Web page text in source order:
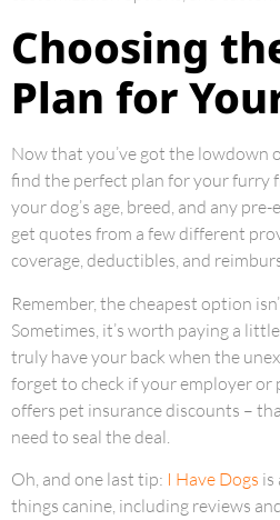
Choosing
Plan for
Now that you’ve got the lowdown
find the perfect plan for your furry
your dog’s age, breed, and any
get quotes from a few different
coverage, deductibles, and
Remember, the cheapest option
Sometimes, it’s worth paying a
truly have your back when the
forget to check if your employer
offers pet insurance discounts –
need to seal the deal.
Oh, and one last tip: I Have Dogs is
things canine, including reviews